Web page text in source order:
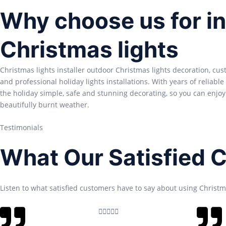
Why choose us for
Christmas lights
Christmas lights installer outdoor Christmas lights decoration,
and professional holiday lights installations. With years of reliable
the holiday simple, safe and stunning decorating, so you can
beautifully burnt weather.
Testimonials
What Our Satisfied
Listen to what satisfied customers have to say about using
R